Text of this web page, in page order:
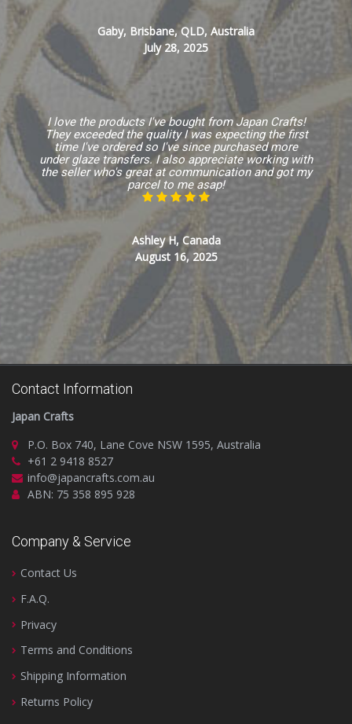
Gaby, Brisbane, QLD, Australia
July 28, 2025
I love the products I've bought from Japan Crafts!
They exceeded the quality I was expecting the first
time I've ordered so I've since purchased more
under glaze transfers. I also appreciate working with
the seller who's great at communication and got my
parcel to me asap!
Ashley H, Canada
August 16, 2025
Contact Information
Japan Crafts
P.O. Box 740, Lane Cove NSW 1595, Australia
+61 2 9418 8527
info@japancrafts.com.au
ABN: 75 358 895 928
Company & Service
Contact Us
F.A.Q.
Privacy
Terms and Conditions
Shipping Information
Returns Policy